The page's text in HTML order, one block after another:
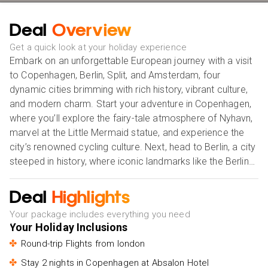
Deal Overview
Get a quick look at your holiday experience
Embark on an unforgettable European journey with a visit
to Copenhagen, Berlin, Split, and Amsterdam, four
dynamic cities brimming with rich history, vibrant culture,
and modern charm. Start your adventure in Copenhagen,
where you’ll explore the fairy-tale atmosphere of Nyhavn,
marvel at the Little Mermaid statue, and experience the
city’s renowned cycling culture. Next, head to Berlin, a city
steeped in history, where iconic landmarks like the Berlin
Wall, Brandenburg Gate, and Museum Island await. From
there, travel to Split, Croatia’s stunning coastal gem,
offering ancient Roman ruins, pristine beaches, and vibrant
Mediterranean life. Finally, end your holiday in Amsterdam,
with its picturesque canals, world-class museums like the
Van Gogh Museum, and cosy cafés that capture the
essence of Dutch culture. Whether you’re captivated by
Deal Highlights
Your package includes everything you need
Your Holiday Inclusions
Round-trip Flights from london
Stay 2 nights in Copenhagen at Absalon Hotel